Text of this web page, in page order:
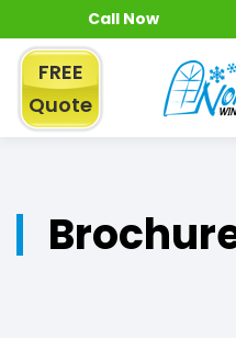
Call Now
FREE
Quote